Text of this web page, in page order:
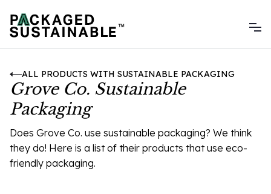
ALL PRODUCTS WITH SUSTAINABLE PACKAGING
Grove Co. Sustainable
Packaging
Does Grove Co. use sustainable packaging? We think
they do! Here is a list of their products that use eco-
friendly packaging.